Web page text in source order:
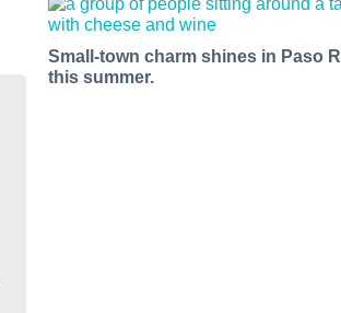
Small-town charm shines in Paso
this summer.